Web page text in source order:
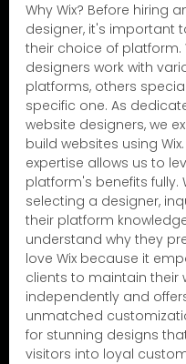
Why Wix? Before hiring
designer, it's important
their choice of platform.
designers work with
platforms, others
specific one. As
website designers, we
build websites using Wix.
expertise allows us to
platform's benefits fully.
selecting a designer,
their platform
understand why they
love Wix because it
clients to maintain their
independently and
unmatched
for stunning designs
visitors into loyal